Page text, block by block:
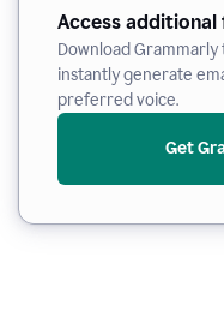
Access additional
Download
instantly generate
preferred voice.
Get